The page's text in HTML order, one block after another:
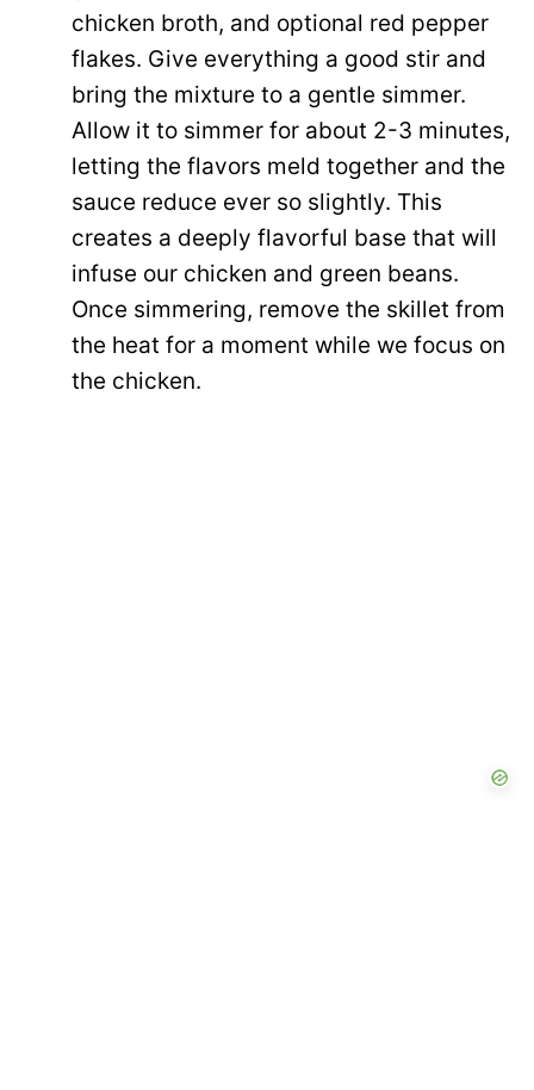
chicken broth, and optional red pepper
flakes. Give everything a good stir and
bring the mixture to a gentle simmer.
Allow it to simmer for about 2-3 minutes,
letting the flavors meld together and the
sauce reduce ever so slightly. This
creates a deeply flavorful base that will
infuse our chicken and green beans.
Once simmering, remove the skillet from
the heat for a moment while we focus on
the chicken.